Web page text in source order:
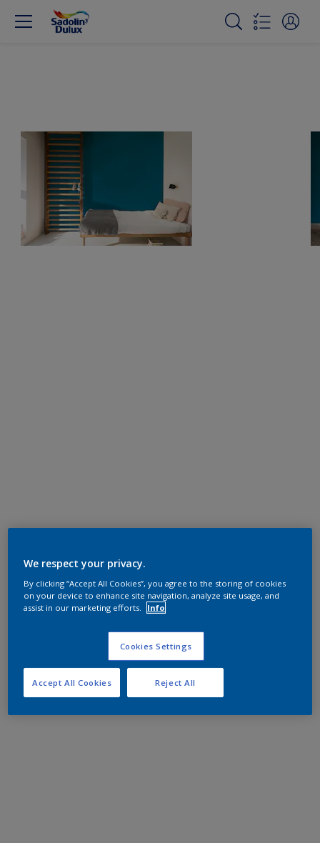
We respect your privacy.
By clicking “Accept All Cookies”, you agree to the storing of cookies
on your device to enhance site navigation, analyze site usage, and
assist in our marketing efforts.
Info
Cookies Settings
Reject All
Accept All Cookies